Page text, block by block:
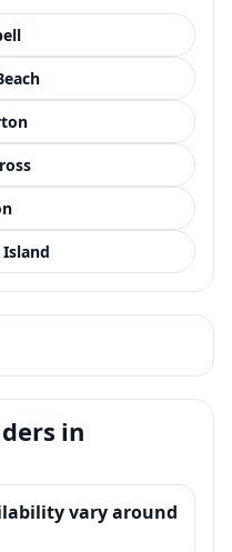
in
vary around